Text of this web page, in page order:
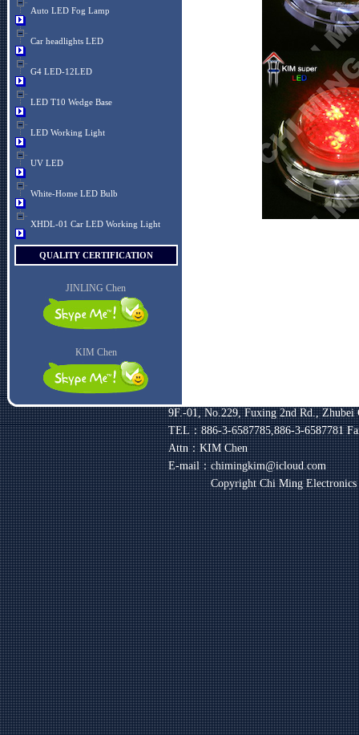
Auto LED Fog Lamp
Car headlights LED
G4 LED-12LED
LED T10 Wedge Base
LED Working Light
UV LED
White-Home LED Bulb
XHDL-01 Car LED Working Light
QUALITY CERTIFICATION
JINLING Chen
KIM Chen
9F.-01, No.229, Fuxing 2nd Rd.,
TEL：886-3-6587785,886-3-6587781
Attn：KIM Chen
E-mail：chimingkim@icloud.com
Copyright Chi Ming